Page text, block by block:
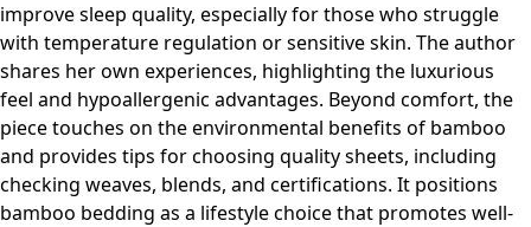
improve sleep quality, especially for those who struggle
with temperature regulation or sensitive skin. The author
shares her own experiences, highlighting the luxurious
feel and hypoallergenic advantages. Beyond comfort, the
piece touches on the environmental benefits of bamboo
and provides tips for choosing quality sheets, including
checking weaves, blends, and certifications. It positions
bamboo bedding as a lifestyle choice that promotes well-